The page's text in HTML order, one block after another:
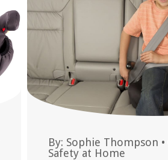
By: Sophie Thompson •
Safety at Home